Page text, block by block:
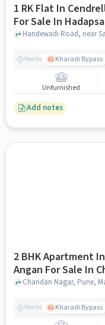
1 RK Flat In
For Sale In
Nearby Kharadi Bypass
Unfurnished
Add notes
2 BHK Apartment
Angan
Nearby Kharadi Bypass